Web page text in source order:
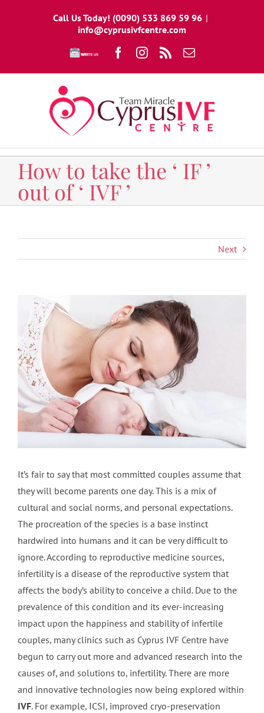
Call Us Today! (0090) 533 869 59 96 |
info@cyprusivfcentre.com
Write
Us
Facebook
Instagram
Rss Email
How to take the ‘ IF ’
out of ‘ IVF ’
Next
View
Larger
Image
It’s fair to say that most committed couples assume that
they will become parents one day. This is a mix of
cultural and social norms, and personal expectations.
The procreation of the species is a base instinct
hardwired into humans and it can be very difficult to
ignore. According to reproductive medicine sources,
infertility is a disease of the reproductive system that
affects the body’s ability to conceive a child. Due to the
prevalence of this condition and its ever-increasing
impact upon the happiness and stability of infertile
couples, many clinics such as Cyprus IVF Centre have
begun to carry out more and advanced research into the
causes of, and solutions to, infertility. There are more
and innovative technologies now being explored within
IVF. For example, ICSI, improved cryo-preservation